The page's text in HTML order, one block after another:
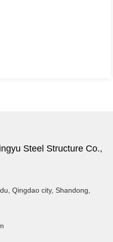
Steel Structure Co.,
Qingdao city, Shandong,